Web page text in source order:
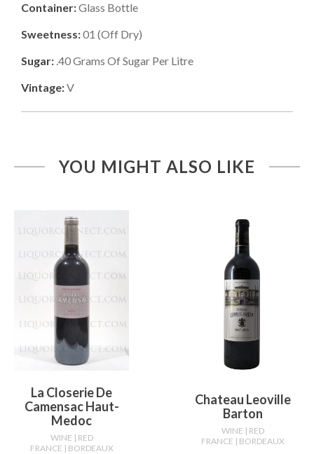
Container:Glass Bottle
Sweetness:01 (Off Dry)
Sugar: .40Grams Of Sugar Per Litre
Vintage:V
YOU MIGHT ALSO LIKE
La Closerie De
Camensac Haut-
Medoc
WINE | RED
FRANCE | BORDEAUX
Chateau Leoville
Barton
WINE | RED
FRANCE | BORDEAUX